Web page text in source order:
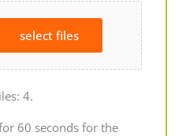
select files
4.
60 seconds for the